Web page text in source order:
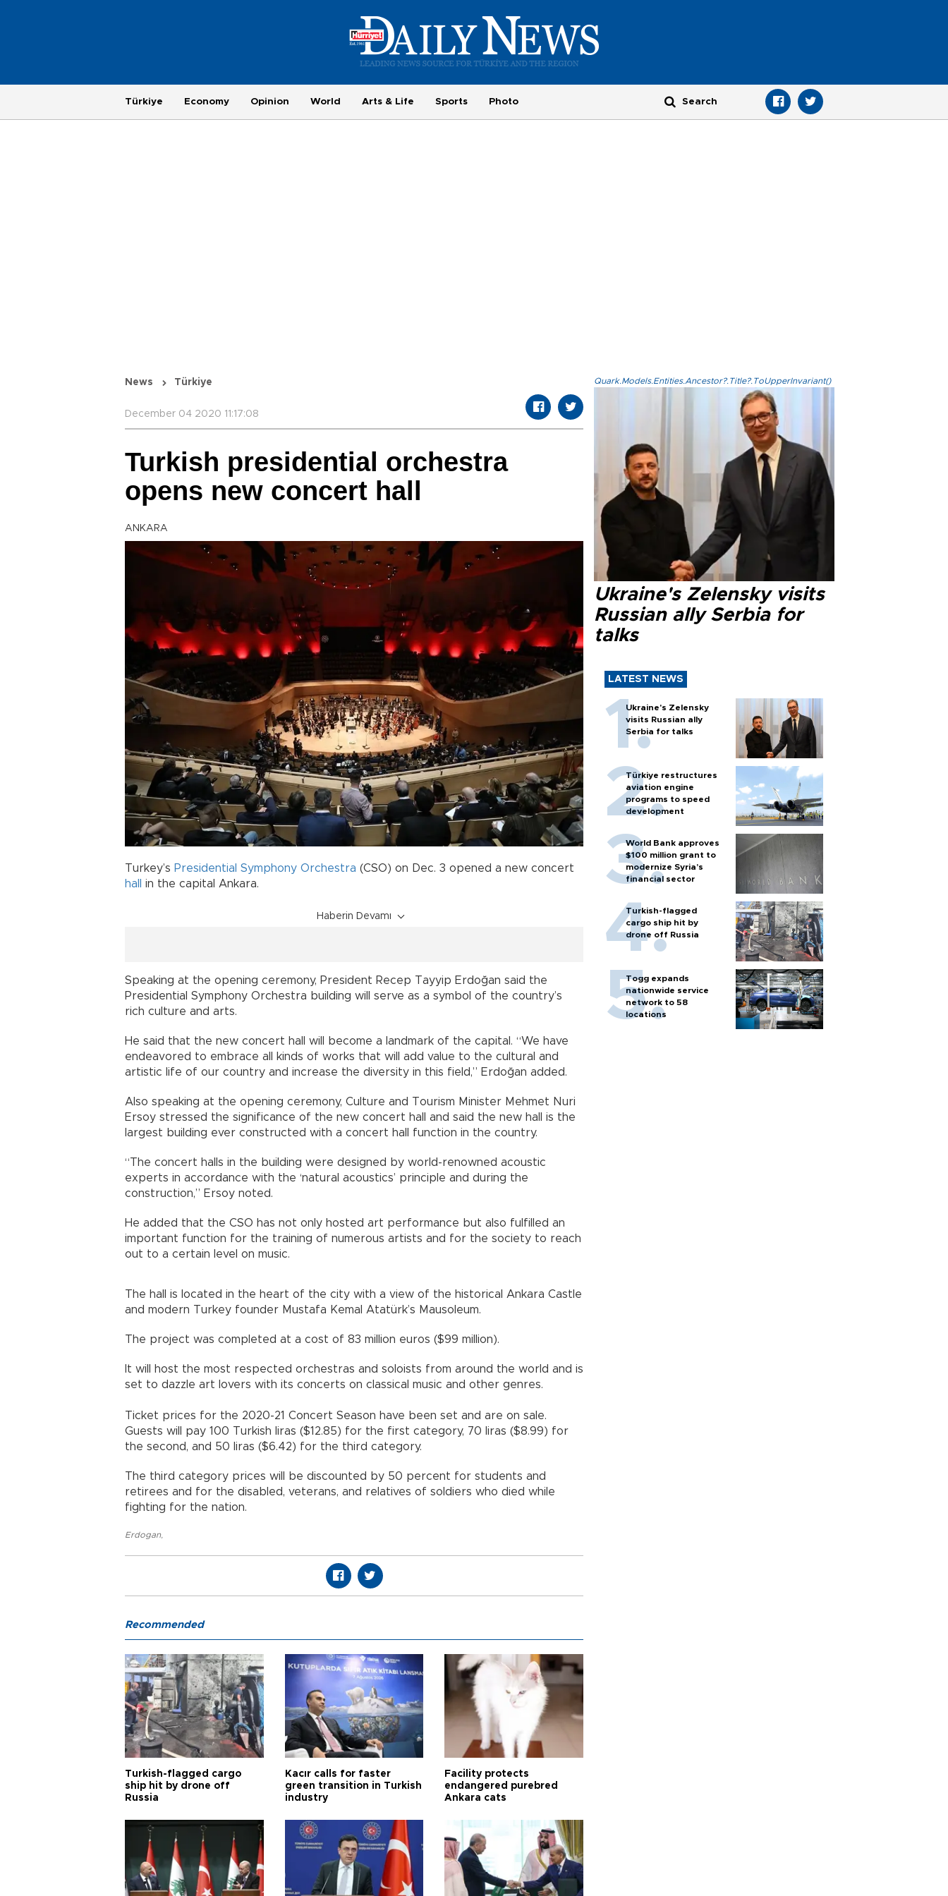
Türkiye Economy Opinion World Arts & Life Sports Photo
News Türkiye
December 04 2020 11:17:08
Turkish presidential orchestra
opens new concert hall
ANKARA
Turkey’s Presidential Symphony Orchestra (CSO) on Dec. 3 opened a new concert
hall
in the capital Ankara.
Haberin Devamı
Speaking at the opening ceremony, President Recep Tayyip Erdoğan said the
Presidential Symphony Orchestra building will serve as a symbol of the country’s
rich culture and arts.
He said that the new concert hall will become a landmark of the capital. “We have
endeavored to embrace all kinds of works that will add value to the cultural and
artistic life of our country and increase the diversity in this field,” Erdoğan added.
Also speaking at the opening ceremony, Culture and Tourism Minister Mehmet Nuri
Ersoy stressed the significance of the new concert hall and said the new hall is the
largest building ever constructed with a concert hall function in the country.
“The concert halls in the building were designed by world-renowned acoustic
experts in accordance with the ‘natural acoustics’ principle and during the
construction,” Ersoy noted.
He added that the CSO has not only hosted art performance but also fulfilled an
important function for the training of numerous artists and for the society to reach
out to a certain level on music.
The hall is located in the heart of the city with a view of the historical Ankara Castle
and modern Turkey founder Mustafa Kemal Atatürk’s Mausoleum.
The project was completed at a cost of 83 million euros ($99 million).
It will host the most respected orchestras and soloists from around the world and is
set to dazzle art lovers with its concerts on classical music and other genres.
Ticket prices for the 2020-21 Concert Season have been set and are on sale.
Guests will pay 100 Turkish liras ($12.85) for the first category, 70 liras ($8.99) for
the second, and 50 liras ($6.42) for the third category.
The third category prices will be discounted by 50 percent for students and
retirees and for the disabled, veterans, and relatives of soldiers who died while
fighting for the nation.
Erdogan,
Quark.Models.Entities.Ancestor?.Title?.ToUpperInvariant()
Ukraine's Zelensky visits
Russian ally Serbia for
talks
LATEST NEWS
Ukraine's Zelensky
visits Russian ally
Serbia for talks
Türkiye restructures
aviation engine
programs to speed
development
World Bank approves
$100 million grant to
modernize Syria’s
financial sector
Turkish-flagged
cargo ship hit by
drone off Russia
Togg expands
nationwide service
network to 58
locations
Recommended
Turkish-flagged cargo
ship hit by drone off
Russia
Kacır calls for faster
green transition in Turkish
industry
Facility protects
endangered purebred
Ankara cats